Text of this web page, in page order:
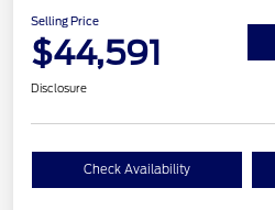
Selling Price
$44,591
Disclosure
Check Availability